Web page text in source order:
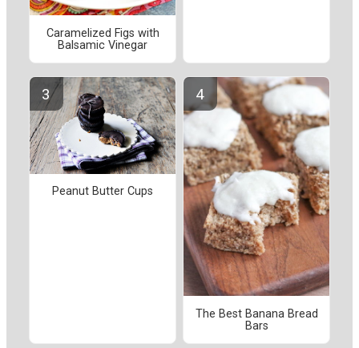
Caramelized Figs with
Balsamic Vinegar
Peanut Butter Cups
The Best Banana Bread
Bars